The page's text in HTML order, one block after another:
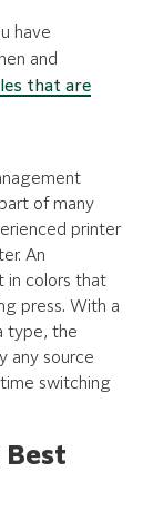
have
and
that are
of many
printer
An
in colors that
press. With a
type, the
any source
switching
Best